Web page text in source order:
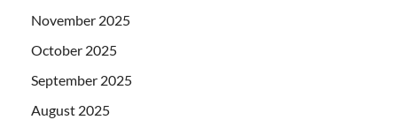
November 2025
October 2025
September 2025
August 2025